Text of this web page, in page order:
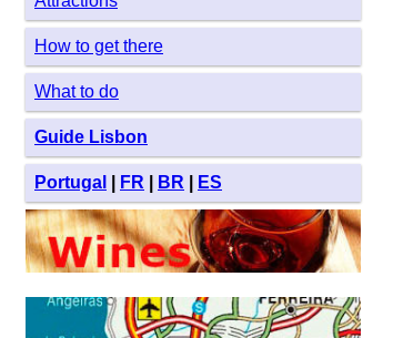
How to get there
What to do
Guide Lisbon
Portugal FR BR ES